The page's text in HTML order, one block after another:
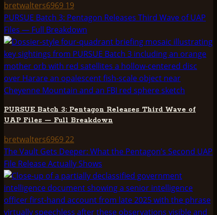
bretwalters6969 19
PURSUE Batch 3: Pentagon Releases Third Wave of UAP
Files — Full Breakdown
PURSUE Batch 3: Pentagon Releases Third Wave of
UAP Files — Full Breakdown
bretwalters6969 22
The Vault Gets Deeper: What the Pentagon’s Second UAP
File Release Actually Shows